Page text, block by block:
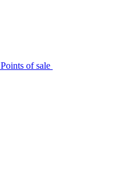
Points of sale